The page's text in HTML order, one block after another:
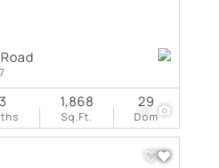
41
3
Sq.Ft.
1,868
Dom
29